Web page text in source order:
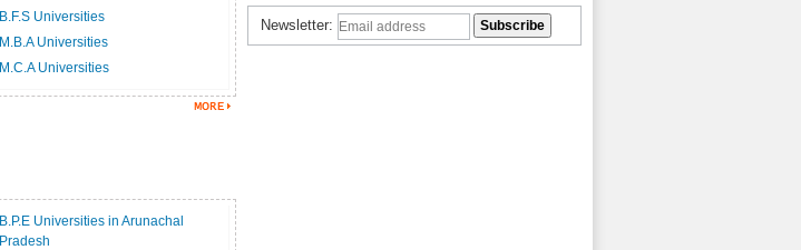
B.F.S Universities
M.B.A Universities
M.C.A Universities
B.P.E Universities in Arunachal
Pradesh
Newsletter: